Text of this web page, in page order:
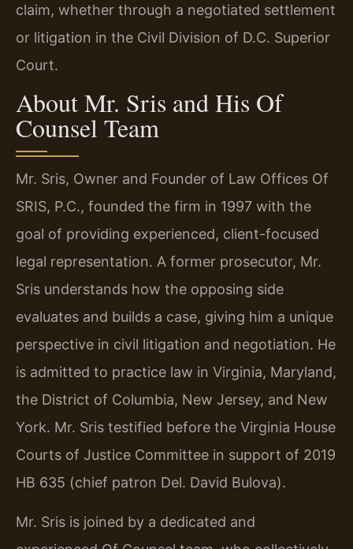
claim, whether through a negotiated settlement
or litigation in the Civil Division of D.C. Superior
Court.
About Mr. Sris and His Of
Counsel Team
Mr. Sris, Owner and Founder of Law Offices Of
SRIS, P.C., founded the firm in 1997 with the
goal of providing experienced, client-focused
legal representation. A former prosecutor, Mr.
Sris understands how the opposing side
evaluates and builds a case, giving him a unique
perspective in civil litigation and negotiation. He
is admitted to practice law in Virginia, Maryland,
the District of Columbia, New Jersey, and New
York. Mr. Sris testified before the Virginia House
Courts of Justice Committee in support of 2019
HB 635 (chief patron Del. David Bulova).
Mr. Sris is joined by a dedicated and